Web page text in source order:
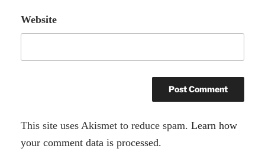
Website
A
l
This site uses Akismet to reduce spam.Learn how
your comment data is processed.